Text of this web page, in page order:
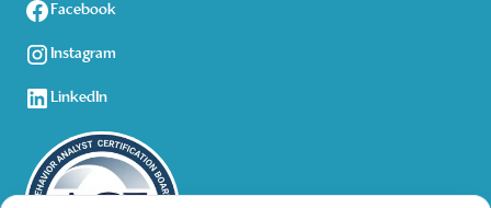
Facebook
Instagram
LinkedIn